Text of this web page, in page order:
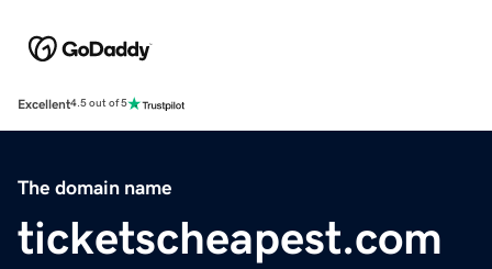
Excellent4.5 out of 5
The domain name
ticketscheapest.com